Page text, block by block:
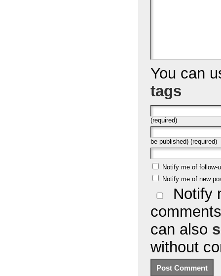
You can
tags
(required)
be published) (required)
Notify me of follow-
Notify me of new
Notify
can also
without